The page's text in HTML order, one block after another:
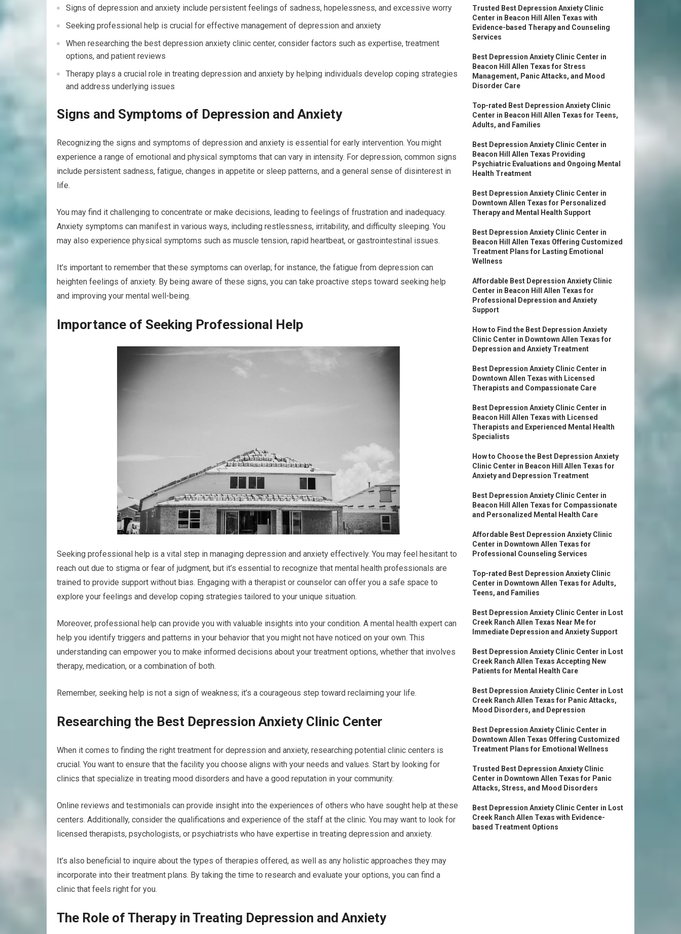
Signs of depression and anxiety include persistent feelings of sadness, hopelessness, and excessive worry
Seeking professional help is crucial for effective management of depression and anxiety
When researching the best depression anxiety clinic center, consider factors such as expertise, treatment
options, and patient reviews
Therapy plays a crucial role in treating depression and anxiety by helping individuals develop coping strategies
and address underlying issues
Signs and Symptoms of Depression and Anxiety
Recognizing the signs and symptoms of depression and anxiety is essential for early intervention. You might
experience a range of emotional and physical symptoms that can vary in intensity. For depression, common signs
include persistent sadness, fatigue, changes in appetite or sleep patterns, and a general sense of disinterest in
life.
You may find it challenging to concentrate or make decisions, leading to feelings of frustration and inadequacy.
Anxiety symptoms can manifest in various ways, including restlessness, irritability, and difficulty sleeping. You
may also experience physical symptoms such as muscle tension, rapid heartbeat, or gastrointestinal issues.
It’s important to remember that these symptoms can overlap; for instance, the fatigue from depression can
heighten feelings of anxiety. By being aware of these signs, you can take proactive steps toward seeking help
and improving your mental well-being.
Importance of Seeking Professional Help
Seeking professional help is a vital step in managing depression and anxiety effectively. You may feel hesitant to
reach out due to stigma or fear of judgment, but it’s essential to recognize that mental health professionals are
trained to provide support without bias. Engaging with a therapist or counselor can offer you a safe space to
explore your feelings and develop coping strategies tailored to your unique situation.
Moreover, professional help can provide you with valuable insights into your condition. A mental health expert can
help you identify triggers and patterns in your behavior that you might not have noticed on your own. This
understanding can empower you to make informed decisions about your treatment options, whether that involves
therapy, medication, or a combination of both.
Remember, seeking help is not a sign of weakness; it’s a courageous step toward reclaiming your life.
Researching the Best Depression Anxiety Clinic Center
When it comes to finding the right treatment for depression and anxiety, researching potential clinic centers is
crucial. You want to ensure that the facility you choose aligns with your needs and values. Start by looking for
clinics that specialize in treating mood disorders and have a good reputation in your community.
Online reviews and testimonials can provide insight into the experiences of others who have sought help at these
centers. Additionally, consider the qualifications and experience of the staff at the clinic. You may want to look for
licensed therapists, psychologists, or psychiatrists who have expertise in treating depression and anxiety.
It’s also beneficial to inquire about the types of therapies offered, as well as any holistic approaches they may
incorporate into their treatment plans. By taking the time to research and evaluate your options, you can find a
clinic that feels right for you.
The Role of Therapy in Treating Depression and Anxiety
Trusted Best Depression Anxiety Clinic
Center in Beacon Hill Allen Texas with
Evidence-based Therapy and Counseling
Services
Best Depression Anxiety Clinic Center in
Beacon Hill Allen Texas for Stress
Management, Panic Attacks, and Mood
Disorder Care
Top-rated Best Depression Anxiety Clinic
Center in Beacon Hill Allen Texas for Teens,
Adults, and Families
Best Depression Anxiety Clinic Center in
Beacon Hill Allen Texas Providing
Psychiatric Evaluations and Ongoing Mental
Health Treatment
Best Depression Anxiety Clinic Center in
Downtown Allen Texas for Personalized
Therapy and Mental Health Support
Best Depression Anxiety Clinic Center in
Beacon Hill Allen Texas Offering Customized
Treatment Plans for Lasting Emotional
Wellness
Affordable Best Depression Anxiety Clinic
Center in Beacon Hill Allen Texas for
Professional Depression and Anxiety
Support
How to Find the Best Depression Anxiety
Clinic Center in Downtown Allen Texas for
Depression and Anxiety Treatment
Best Depression Anxiety Clinic Center in
Downtown Allen Texas with Licensed
Therapists and Compassionate Care
Best Depression Anxiety Clinic Center in
Beacon Hill Allen Texas with Licensed
Therapists and Experienced Mental Health
Specialists
How to Choose the Best Depression Anxiety
Clinic Center in Beacon Hill Allen Texas for
Anxiety and Depression Treatment
Best Depression Anxiety Clinic Center in
Beacon Hill Allen Texas for Compassionate
and Personalized Mental Health Care
Affordable Best Depression Anxiety Clinic
Center in Downtown Allen Texas for
Professional Counseling Services
Top-rated Best Depression Anxiety Clinic
Center in Downtown Allen Texas for Adults,
Teens, and Families
Best Depression Anxiety Clinic Center in Lost
Creek Ranch Allen Texas Near Me for
Immediate Depression and Anxiety Support
Best Depression Anxiety Clinic Center in Lost
Creek Ranch Allen Texas Accepting New
Patients for Mental Health Care
Best Depression Anxiety Clinic Center in Lost
Creek Ranch Allen Texas for Panic Attacks,
Mood Disorders, and Depression
Best Depression Anxiety Clinic Center in
Downtown Allen Texas Offering Customized
Treatment Plans for Emotional Wellness
Trusted Best Depression Anxiety Clinic
Center in Downtown Allen Texas for Panic
Attacks, Stress, and Mood Disorders
Best Depression Anxiety Clinic Center in Lost
Creek Ranch Allen Texas with Evidence-
based Treatment Options